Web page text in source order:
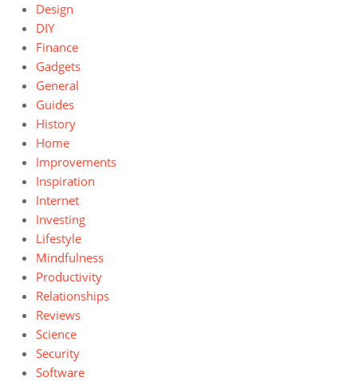
Design
DIY
Finance
Gadgets
General
Guides
History
Home
Improvements
Inspiration
Internet
Investing
Lifestyle
Mindfulness
Productivity
Relationships
Reviews
Science
Security
Software